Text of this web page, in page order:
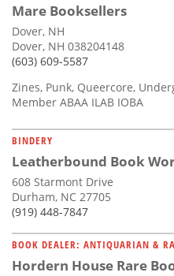
Mare Booksellers
Dover, NH
Dover, NH 038204148
(603) 609-5587
Zines, Punk, Queercore,
Member ABAA ILAB IOBA
BINDERY
Leatherbound Book
608 Starmont Drive
Durham, NC 27705
(919) 448-7847
BOOK DEALER: ANTIQUARIAN &
Hordern House Rare